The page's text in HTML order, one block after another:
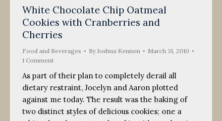
White Chocolate Chip Oatmeal
Cookies with Cranberries and
Cherries
Food and Beverages ByJoshua Kennon
March 31, 2010
1 Comment
As part of their plan to completely derail all
dietary restraint, Jocelyn and Aaron plotted
against me today. The result was the baking of
two distinct styles of delicious cookies; one a